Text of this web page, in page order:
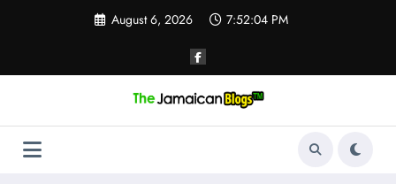
August 6, 2026 7:52:05 PM